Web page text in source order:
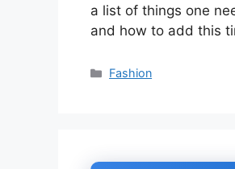
a list of things one
and how to add this
Categories
Fashion